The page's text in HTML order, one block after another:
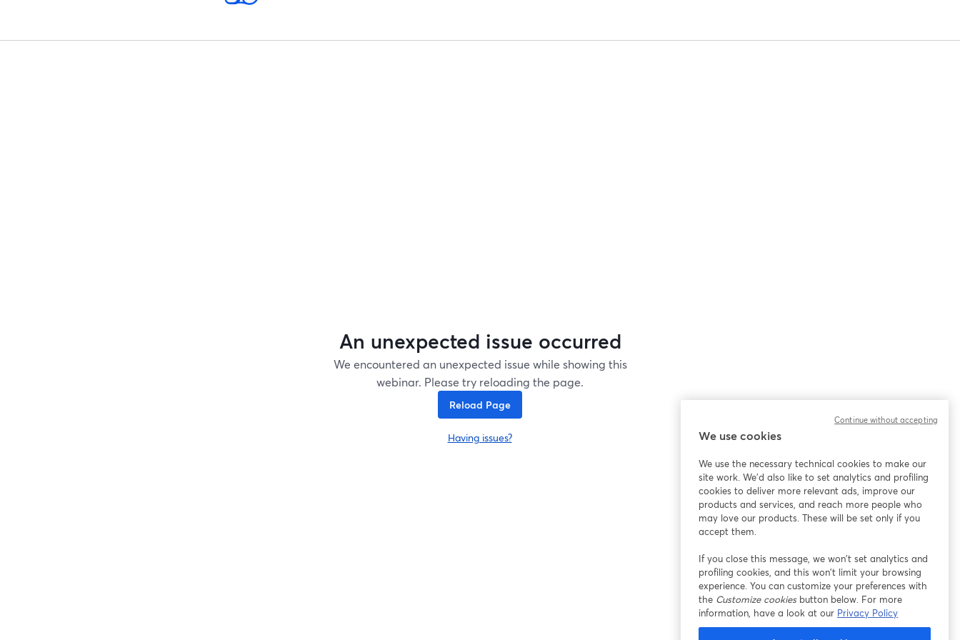
An unexpected issue occurred
We encountered an unexpected issue while showing this
webinar. Please try reloading the page.
Reload Page
Having issues?
opens in a new tab
We use cookies
We use the necessary technical cookies to make our
site work. We'd also like to set analytics and profiling
cookies to deliver more relevant ads, improve our
products and services, and reach more people who
may love our products. These will be set only if you
accept them.
If you close this message, we won’t set analytics and
profiling cookies, and this won’t limit your browsing
experience. You can customize your preferences with
the Customize cookiesbutton below. For more
information, have a look at our Privacy Policy
Continue without accepting